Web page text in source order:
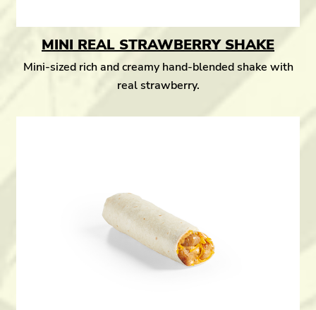
MINI REAL STRAWBERRY SHAKE
Mini-sized rich and creamy hand-blended shake with
real strawberry.